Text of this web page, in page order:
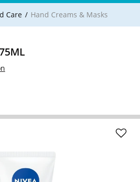
Care Hand Creams & Masks